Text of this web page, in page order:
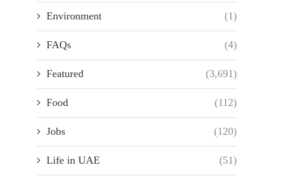
Environment (1)
FAQs (4)
Featured (3,691)
Food (112)
Jobs (120)
Life in UAE (51)